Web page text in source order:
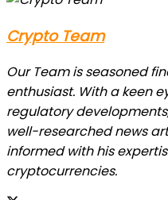
Crypto Team
Our Team is seasoned
enthusiast. With a keen
regulatory
well-researched news
informed with his
cryptocurrencies.